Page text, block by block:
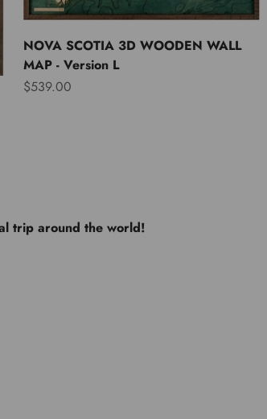
NOVA SCOTIA 3D WOODEN WALL
MAP - Version L
Sale price
$539.00
trip around the world!